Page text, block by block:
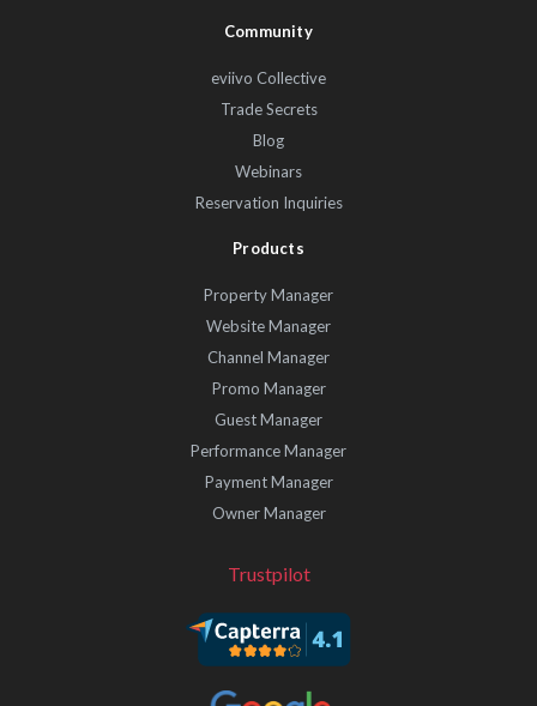
Community
eviivo Collective
Trade Secrets
Blog
Webinars
Reservation Inquiries
Products
Property Manager
Website Manager
Channel Manager
Promo Manager
Guest Manager
Performance Manager
Payment Manager
Owner Manager
Trustpilot